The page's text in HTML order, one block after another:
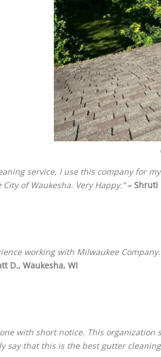
service. I use this company for
of Waukesha. Very Happy.” – Shruti
working with Milwaukee
D., Waukesha, WI
with short notice. This
say that this is the best gutter